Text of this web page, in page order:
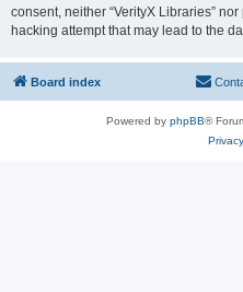
consent, neither “VerityX Libraries”
hacking attempt that may lead to the
Board index
Powered by phpBB®
Privacy